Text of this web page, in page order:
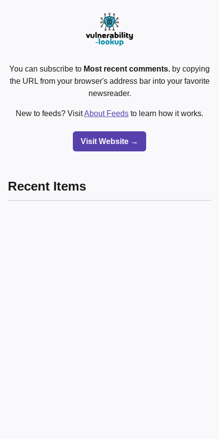
You can subscribe to Most recent comments. by copying
the URL from your browser's address bar into your favorite
newsreader.
New to feeds? VisitAbout Feeds to learn how it works.
Visit Website →
Recent Items